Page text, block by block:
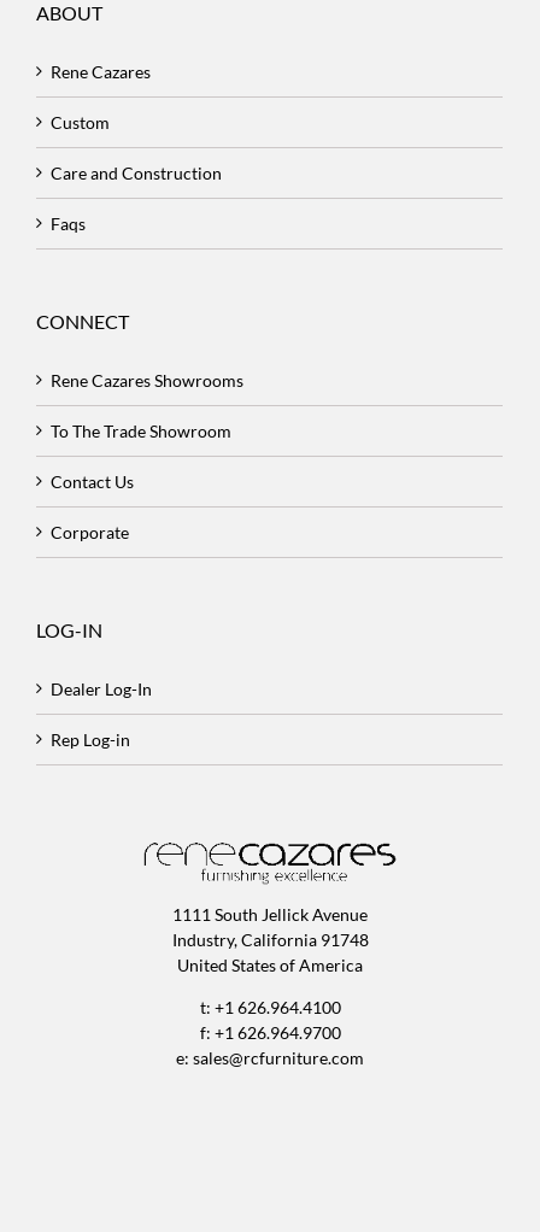
ABOUT
Rene Cazares
Custom
Care and Construction
Faqs
CONNECT
Rene Cazares Showrooms
To The Trade Showroom
Contact Us
Corporate
LOG-IN
Dealer Log-In
Rep Log-in
1111 South Jellick Avenue
Industry, California 91748
United States of America
t: +1 626.964.4100
f: +1 626.964.9700
e: sales@rcfurniture.com